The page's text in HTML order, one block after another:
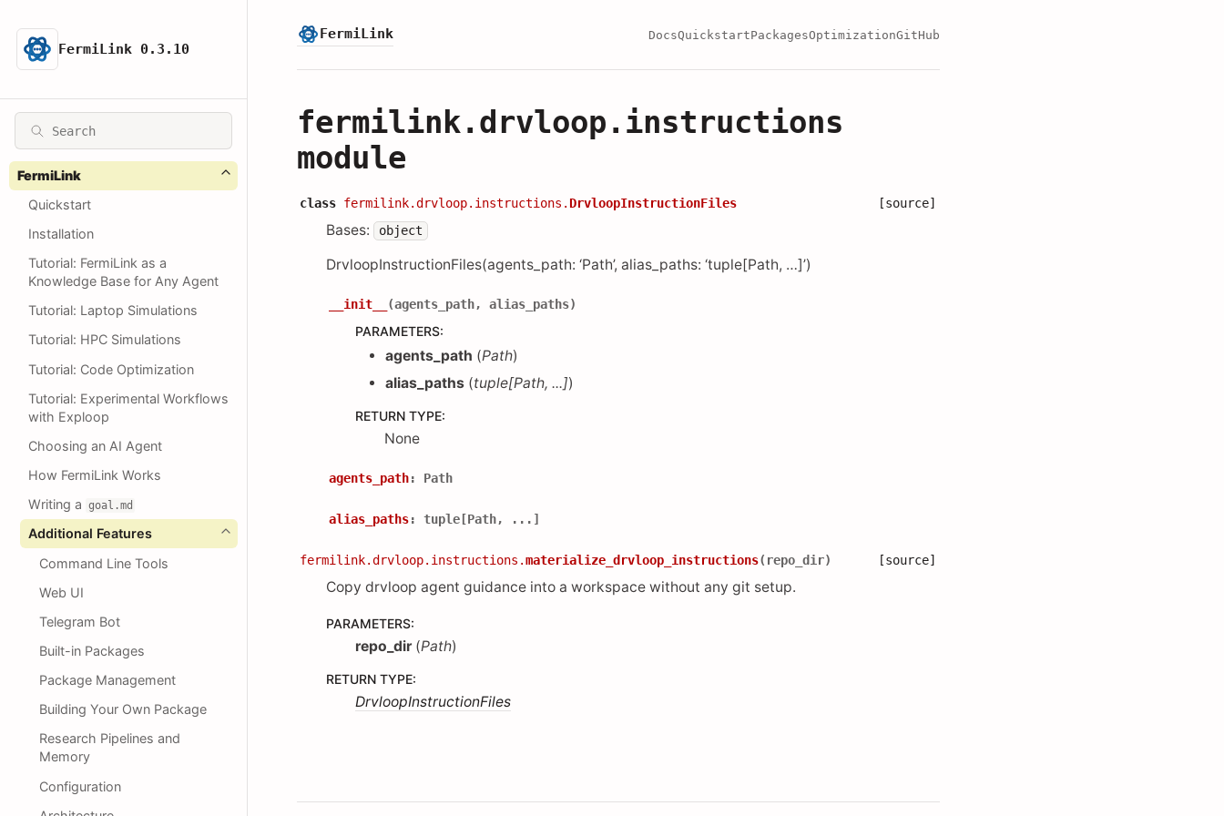
FermiLink 0.3.10
FermiLink
Quickstart
Installation
Tutorial: FermiLink as a
Knowledge Base for Any Agent
Tutorial: Laptop Simulations
Tutorial: HPC Simulations
Tutorial: Code Optimization
Tutorial: Experimental Workflows
with Exploop
Choosing an AI Agent
How FermiLink Works
Writing a goal.md
Additional Features
Command Line Tools
Web UI
Telegram Bot
Built-in Packages
Package Management
Building Your Own Package
Research Pipelines and
Memory
Configuration
FermiLink DocsQuickstartPackagesOptimizationGitHub
fermilink.drvloop.instructions
module
class fermilink.drvloop.instructions. DrvloopInstructionFiles [source]
Bases: object
DrvloopInstructionFiles(agents_path: ‘Path’, alias_paths: ‘tuple[Path, …]’)
__init__ (agents_path, alias_paths)
PARAMETERS:
agents_path (Path)
alias_paths (tuple[Path,...])
RETURN TYPE:
None
agents_path: Path
alias_paths: tuple[Path, ... ]
fermilink.drvloop.instructions.materialize_drvloop_instructions( repo_dir) [source]
Copy drvloop agent guidance into a workspace without any git setup.
PARAMETERS:
repo_dir(Path)
RETURN TYPE:
DrvloopInstructionFiles